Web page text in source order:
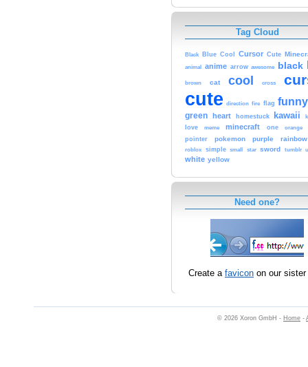
Tag Cloud
Black Blue Cool Cursor Cute
animal anime arrow awesome black
brown cat cool cross
cute direction fire flag funny
green heart homestuck kawaii
love
meme minecraft one
orange
pointer
pokemon purple rainbow
roblox simple small star sword tumblr
white yellow
Need one?
Create a favicon on our
© 2026 Xoron GmbH - Home -